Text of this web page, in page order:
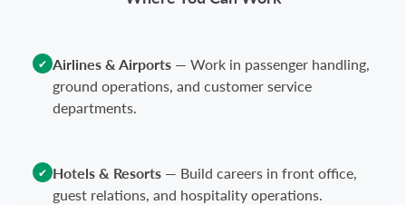
✔ Airlines & Airports — Work in passenger handling,
ground operations, and customer service
departments.
✔ Hotels & Resorts — Build careers in front office,
guest relations, and hospitality operations.